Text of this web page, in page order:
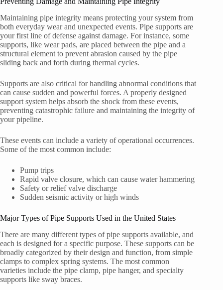
Maintaining pipe integrity means protecting your system from
both everyday wear and unexpected events. Pipe supports are
your first line of defense against damage. For instance, some
supports, like wear pads, are placed between the pipe and a
structural element to prevent abrasion caused by the pipe
sliding back and forth during thermal cycles.
Supports are also critical for handling abnormal conditions that
can cause sudden and powerful forces. A properly designed
support system helps absorb the shock from these events,
preventing catastrophic failure and maintaining the integrity of
your pipeline.
These events can include a variety of operational occurrences.
Some of the most common include:
Pump trips
Rapid valve closure, which can cause water hammering
Safety or relief valve discharge
Sudden seismic activity or high winds
Major Types of Pipe Supports Used in the United States
There are many different types of pipe supports available, and
each is designed for a specific purpose. These supports can be
broadly categorized by their design and function, from simple
clamps to complex spring systems. The most common
varieties include the pipe clamp, pipe hanger, and specialty
supports like sway braces.